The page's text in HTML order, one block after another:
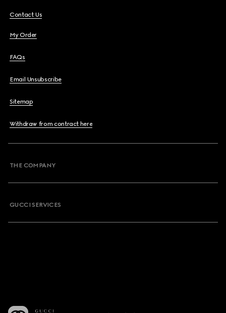
Contact Us
My Order
FAQs
Email Unsubscribe
Sitemap
Withdraw from contract here
THE COMPANY
GUCCI SERVICES